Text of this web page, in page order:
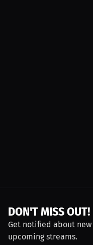
DON'T MISS OUT!
Get notified about
upcoming streams.